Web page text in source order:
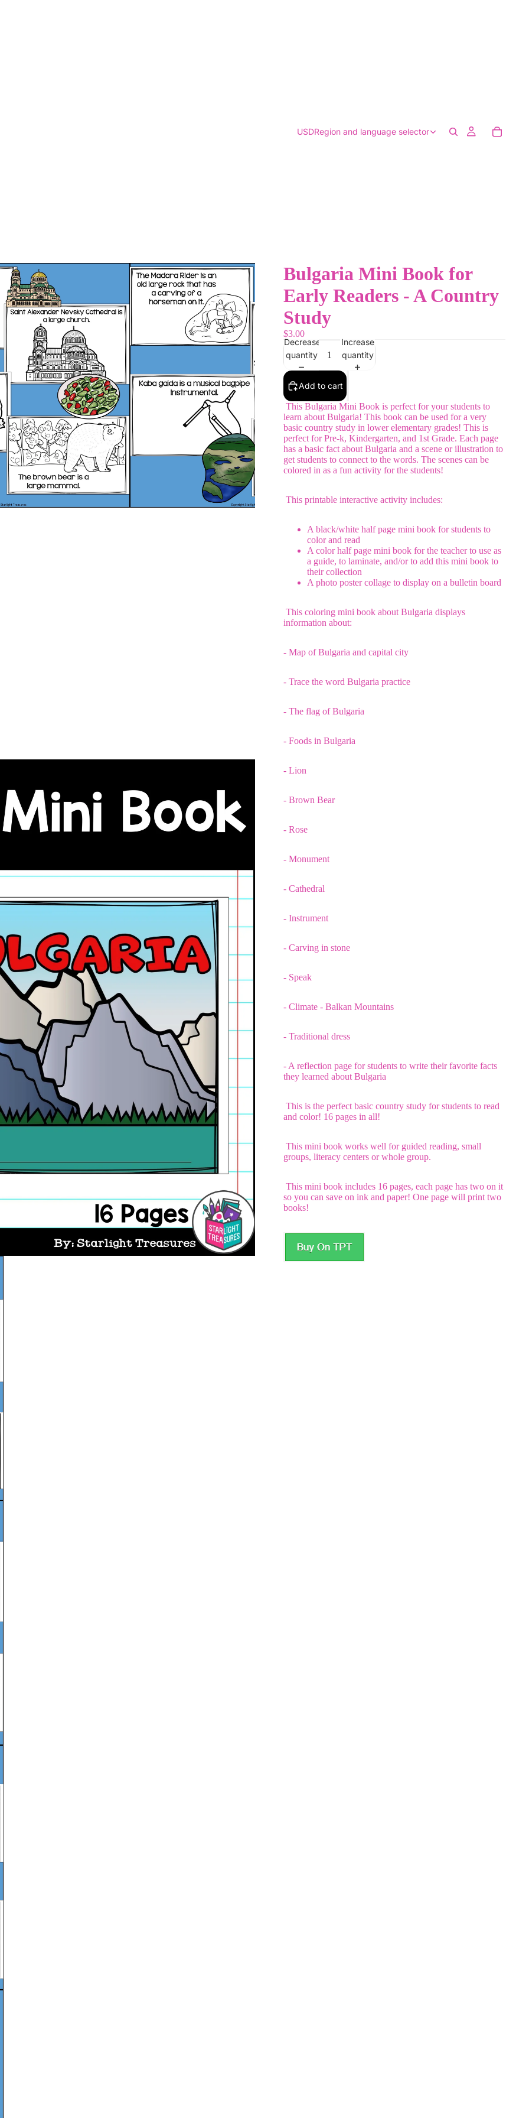
USDRegion and language selector
Bulgaria Mini Book for
Early Readers - A Country
Study
$3.00
Decrease
quantity
Increase
quantity
Add to cart
This Bulgaria Mini Book is perfect for your students to
learn about Bulgaria! This book can be used for a very
basic country study in lower elementary grades! This is
perfect for Pre-k, Kindergarten, and 1st Grade. Each page
has a basic fact about Bulgaria and a scene or illustration to
get students to connect to the words. The scenes can be
colored in as a fun activity for the students!
This printable interactive activity includes:
A black/white half page mini book for students to
color and read
A color half page mini book for the teacher to use as
a guide, to laminate, and/or to add this mini book to
their collection
A photo poster collage to display on a bulletin board
This coloring mini book about Bulgaria displays
information about:
- Map of Bulgaria and capital city
- Trace the word Bulgaria practice
- The flag of Bulgaria
- Foods in Bulgaria
- Lion
- Brown Bear
- Rose
- Monument
- Cathedral
- Instrument
- Carving in stone
- Speak
- Climate - Balkan Mountains
- Traditional dress
- A reflection page for students to write their favorite facts
they learned about Bulgaria
This is the perfect basic country study for students to read
and color! 16 pages in all!
This mini book works well for guided reading, small
groups, literacy centers or whole group.
This mini book includes 16 pages, each page has two on it
so you can save on ink and paper! One page will print two
books!